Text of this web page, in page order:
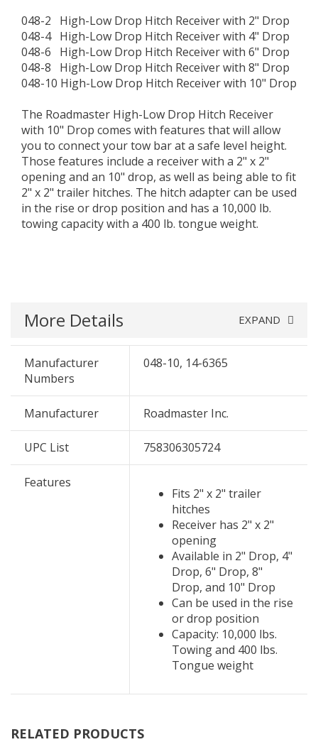
048-2 High-Low Drop Hitch Receiver with 2" Drop
048-4 High-Low Drop Hitch Receiver with 4" Drop
048-6 High-Low Drop Hitch Receiver with 6" Drop
048-8 High-Low Drop Hitch Receiver with 8" Drop
048-10 High-Low Drop Hitch Receiver with 10" Drop
The Roadmaster High-Low Drop Hitch Receiver
with 10" Drop comes with features that will allow
you to connect your tow bar at a safe level height.
Those features include a receiver with a 2" x 2"
opening and an 10" drop, as well as being able to fit
2" x 2" trailer hitches. The hitch adapter can be used
in the rise or drop position and has a 10,000 lb.
towing capacity with a 400 lb. tongue weight.
More Details EXPAND
Manufacturer
Numbers
048-10, 14-6365
Manufacturer Roadmaster Inc.
UPC List 758306305724
Features
Fits 2" x 2" trailer
hitches
Receiver has 2" x 2"
opening
Available in 2" Drop, 4"
Drop, 6" Drop, 8"
Drop, and 10" Drop
Can be used in the rise
or drop position
Capacity: 10,000 lbs.
Towing and 400 lbs.
Tongue weight
RELATED PRODUCTS